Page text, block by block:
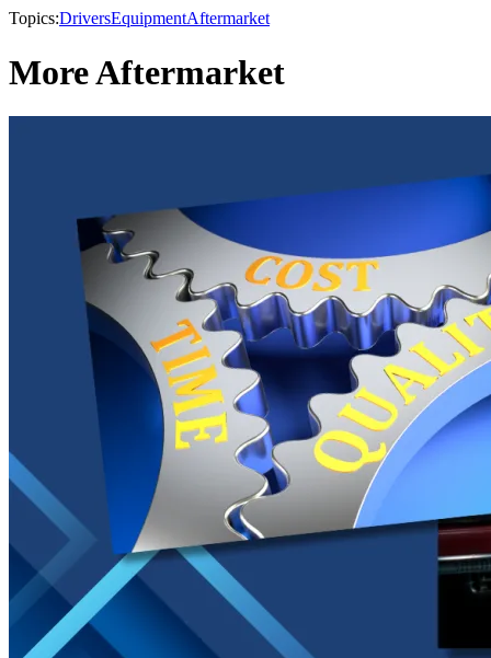
Topics:DriversEquipmentAftermarket
More Aftermarket